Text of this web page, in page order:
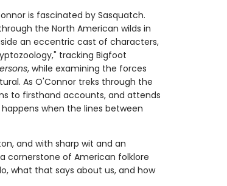
is fascinated by Sasquatch.
the North American wilds in
an eccentric cast of characters,
tracking Bigfoot
, while examining the forces
As O'Connor treks through the
to firsthand accounts, and attends
when the lines between
and with sharp wit and an
cornerstone of American folklore
what that says about us, and how